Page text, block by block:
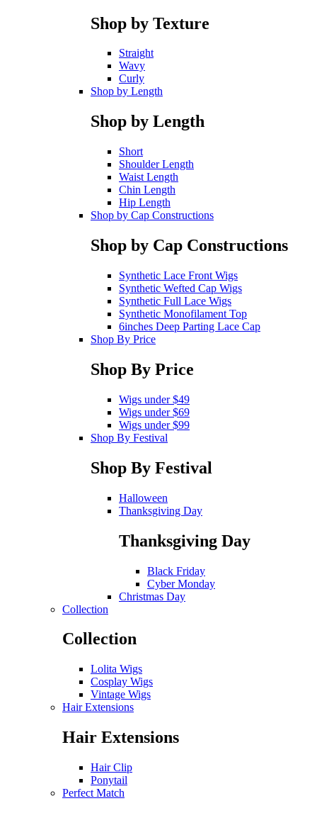
Shop by Texture
Straight
Wavy
Curly
Shop by Length
Shop by Length
Short
Shoulder Length
Waist Length
Chin Length
Hip Length
Shop by Cap Constructions
Shop by Cap Constructions
Synthetic Lace Front Wigs
Synthetic Wefted Cap Wigs
Synthetic Full Lace Wigs
Synthetic Monofilament Top
6inches Deep Parting Lace Cap
Shop By Price
Shop By Price
Wigs under $49
Wigs under $69
Wigs under $99
Shop By Festival
Shop By Festival
Halloween
Thanksgiving Day
Thanksgiving Day
Black Friday
Cyber Monday
Christmas Day
Collection
Collection
Lolita Wigs
Cosplay Wigs
Vintage Wigs
Hair Extensions
Hair Extensions
Hair Clip
Ponytail
Perfect Match